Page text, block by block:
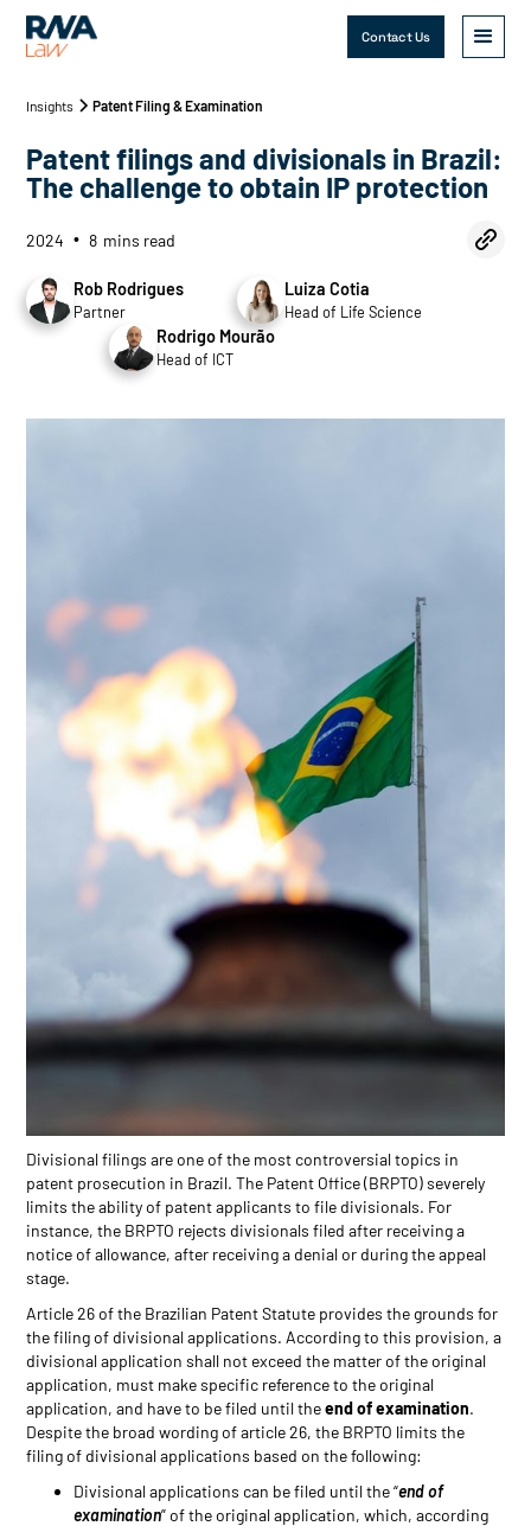
Contact Us
Insights Patent Filing & Examination
Patent filings and divisionals in Brazil:
The challenge to obtain IP protection
2024 • 8 mins read
Rob Rodrigues
Partner
Luiza Cotia
Head of Life Science
Rodrigo Mourão
Head of ICT
Divisional filings are one of the most controversial topics in
patent prosecution in Brazil. The Patent Office (BRPTO) severely
limits the ability of patent applicants to file divisionals. For
instance, the BRPTO rejects divisionals filed after receiving a
notice of allowance, after receiving a denial or during the appeal
stage.
Article 26 of the Brazilian Patent Statute provides the grounds for
the filing of divisional applications. According to this provision, a
divisional application shall not exceed the matter of the original
application, must make specific reference to the original
application, and have to be filed until theend of examination.
Despite the broad wording of article 26, the BRPTO limits the
filing of divisional applications based on the following:
Divisional applications can be filed until the “end of
examination” of the original application, which, according